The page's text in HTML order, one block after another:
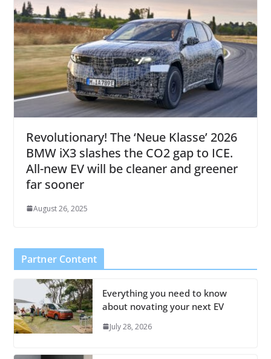
Revolutionary! The ‘Neue Klasse’ 2026
BMW iX3 slashes the CO2 gap to ICE.
All-new EV will be cleaner and greener
far sooner
August 26, 2025
Partner Content
Everything you need to know
about novating your next EV
July 28, 2026